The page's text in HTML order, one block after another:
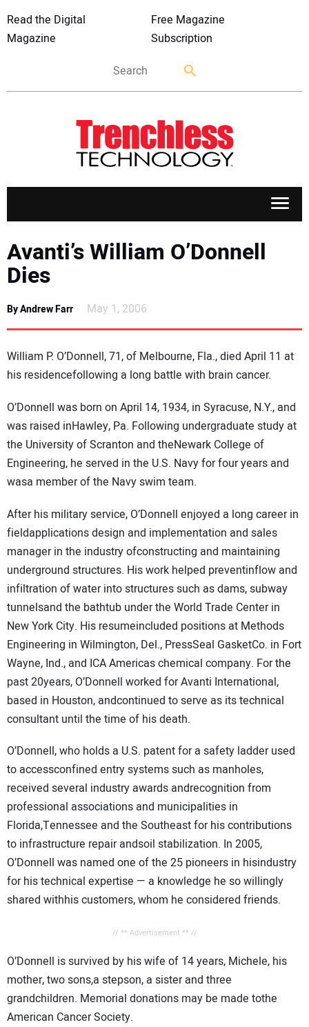
Read the Digital
Magazine
Free Magazine
Subscription
APPLICATIONS
MARKETS
DIRECTORY
AWARDS
READ THE MAGAZINE
Avanti’s William O’Donnell
Dies
By Andrew Farr May 1, 2006
William P. O’Donnell, 71, of Melbourne, Fla., died April 11 at
his residencefollowing a long battle with brain cancer.
O’Donnell was born on April 14, 1934, in Syracuse, N.Y., and
was raised inHawley, Pa. Following undergraduate study at
the University of Scranton and theNewark College of
Engineering, he served in the U.S. Navy for four years and
wasa member of the Navy swim team.
After his military service, O’Donnell enjoyed a long career in
fieldapplications design and implementation and sales
manager in the industry ofconstructing and maintaining
underground structures. His work helped preventinflow and
infiltration of water into structures such as dams, subway
tunnelsand the bathtub under the World Trade Center in
New York City. His resumeincluded positions at Methods
Engineering in Wilmington, Del., PressSeal GasketCo. in Fort
Wayne, Ind., and ICA Americas chemical company. For the
past 20years, O’Donnell worked for Avanti International,
based in Houston, andcontinued to serve as its technical
consultant until the time of his death.
O’Donnell, who holds a U.S. patent for a safety ladder used
to accessconfined entry systems such as manholes,
received several industry awards andrecognition from
professional associations and municipalities in
Florida,Tennessee and the Southeast for his contributions
to infrastructure repair andsoil stabilization. In 2005,
O’Donnell was named one of the 25 pioneers in hisindustry
for his technical expertise — a knowledge he so willingly
shared withhis customers, whom he considered friends.
// ** Advertisement ** //
O’Donnell is survived by his wife of 14 years, Michele, his
mother, two sons,a stepson, a sister and three
grandchildren. Memorial donations may be made tothe
American Cancer Society.